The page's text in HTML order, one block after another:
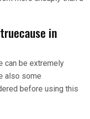
in
can be extremely
also some
before using this